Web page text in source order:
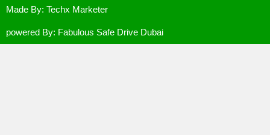
Made By: Techx Marketer
powered By: Fabulous Safe Drive Dubai